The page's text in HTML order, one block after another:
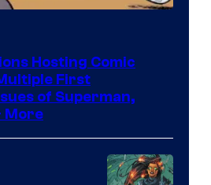
Hosting Comic
First
of Superman,
More